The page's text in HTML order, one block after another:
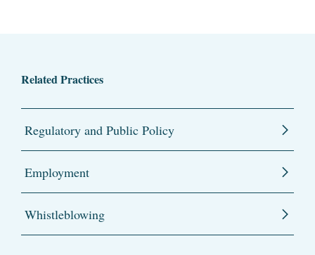
Related Practices
Regulatory and Public Policy
Employment
Whistleblowing